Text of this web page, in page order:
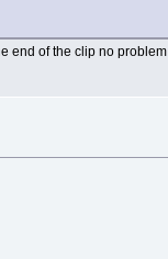
end of the clip no